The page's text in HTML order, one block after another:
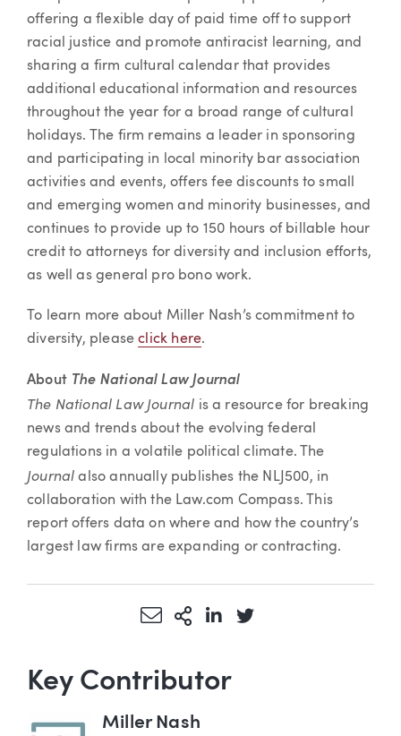
offering a flexible day of paid time off to support
racial justice and promote antiracist learning, and
sharing a firm cultural calendar that provides
additional educational information and resources
throughout the year for a broad range of cultural
holidays. The firm remains a leader in sponsoring
and participating in local minority bar association
activities and events, offers fee discounts to small
and emerging women and minority businesses, and
continues to provide up to 150 hours of billable hour
credit to attorneys for diversity and inclusion efforts,
as well as general pro bono work.
To learn more about Miller Nash’s commitment to
diversity, pleaseclick here.
About The National Law Journal
The National Law Journal is a resource for breaking
news and trends about the evolving federal
regulations in a volatile political climate. The
Journalalso annually publishes the NLJ500, in
collaboration with the Law.com Compass. This
report offers data on where and how the country’s
largest law firms are expanding or contracting.
Share via Email
More Sharing Options
Share via LinkedIn
Share via Twitter
Key Contributor
Miller Nash